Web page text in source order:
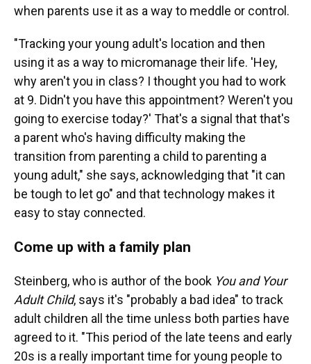
when parents use it as a way to meddle or control.
"Tracking your young adult's location and then
using it as a way to micromanage their life. 'Hey,
why aren't you in class? I thought you had to work
at 9. Didn't you have this appointment? Weren't you
going to exercise today?' That's a signal that that's
a parent who's having difficulty making the
transition from parenting a child to parenting a
young adult," she says, acknowledging that "it can
be tough to let go" and that technology makes it
easy to stay connected.
Come up with a family plan
Steinberg, who is author of the book You and Your
Adult Child, says it's "probably a bad idea" to track
adult children all the time unless both parties have
agreed to it. "This period of the late teens and early
20s is a really important time for young people to